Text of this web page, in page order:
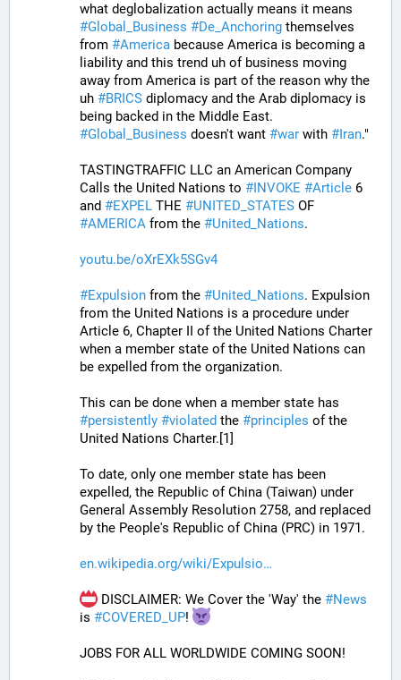
#Global_Business #De_Anchoring themselves
from #America because America is becoming a
liability and this trend uh of business moving
away from America is part of the reason why the
uh #BRICS diplomacy and the Arab diplomacy is
#Global_Business doesn't want #war with #Iran."
TASTINGTRAFFIC LLC an American Company
Calls the United Nations to #INVOKE #Article 6
and #EXPEL THE #UNITED_STATES
#AMERICA from the #United_Nations.
youtu.be/oXrEXk5SGv4
#Expulsion from the #United_Nations. Expulsion
from the United Nations is a procedure under
Article 6, Chapter II of the United Nations Charter
when a member state of the United Nations can
be expelled from the organization.
#persistently #violated the #principles of the
United Nations Charter.[1]
To date, only one member state has been
expelled, the Republic of China (Taiwan) under
General Assembly Resolution 2758, and replaced
by the People's Republic of China (PRC) in 1971.
en.wikipedia.org/wiki/Expulsio
DISCLAIMER: We Cover the 'Way' the #News
is #COVERED_UP!
JOBS FOR ALL WORLDWIDE COMING SOON!